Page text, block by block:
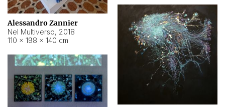
Alessandro Zannier
Nel Multiverso, 2018
110 × 198 × 140 cm